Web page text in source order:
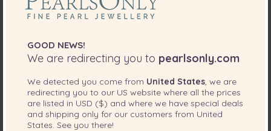
How to use round clasp?
GOOD NEWS!
We are redirecting you to pearlsonly.com
We detected you come from United States, we are
redirecting you to our US website where all the prices
are listed in USD ($) and where we have special deals
and shipping only for our customers from United
States. See you there!